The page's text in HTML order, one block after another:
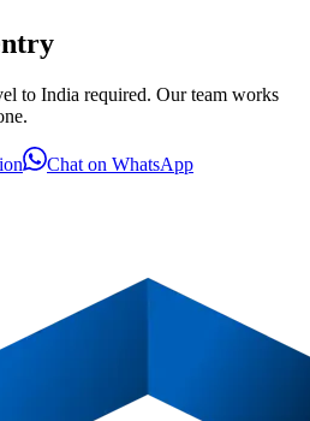
to India required. Our team works
Chat on WhatsApp